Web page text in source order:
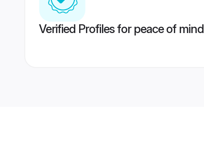
Verified Profiles for peace of mind